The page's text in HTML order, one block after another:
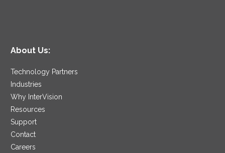
About Us:
Technology Partners
Industries
Why InterVision
Resources
Support
Contact
Careers